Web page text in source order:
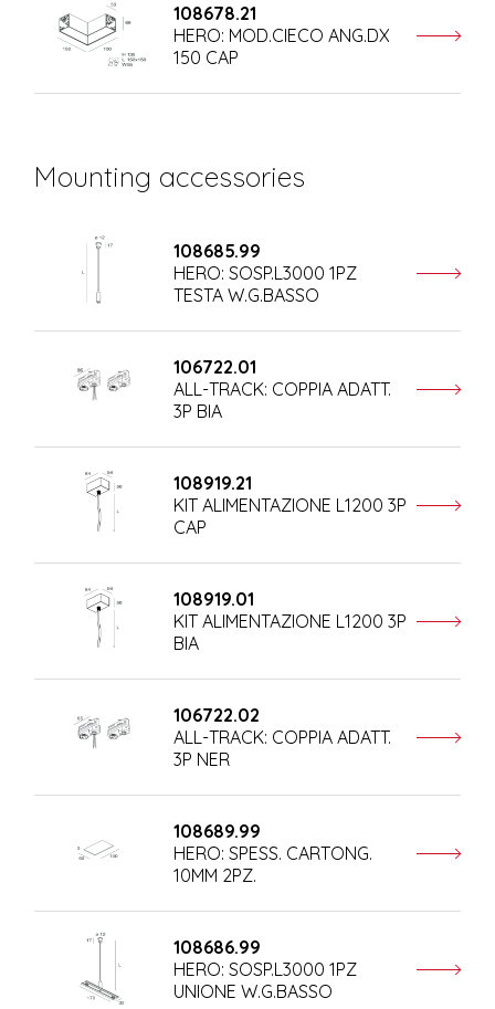
108678.21
HERO: MOD.CIECO ANG.DX
150 CAP
Mounting accessories
108685.99
HERO: SOSP.L3000 1PZ
TESTA W.G.BASSO
106722.01
ALL-TRACK: COPPIA ADATT.
3P BIA
108919.21
KIT ALIMENTAZIONE L1200 3P
CAP
108919.01
KIT ALIMENTAZIONE L1200 3P
BIA
106722.02
ALL-TRACK: COPPIA ADATT.
3P NER
108689.99
HERO: SPESS. CARTONG.
10MM 2PZ.
108686.99
HERO: SOSP.L3000 1PZ
UNIONE W.G.BASSO